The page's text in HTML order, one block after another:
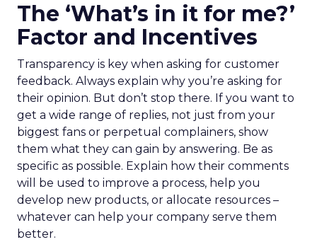
The ‘What’s in it for me?’
Factor and Incentives
Transparency is key when asking for customer
feedback. Always explain why you’re asking for
their opinion. But don’t stop there. If you want to
get a wide range of replies, not just from your
biggest fans or perpetual complainers, show
them what they can gain by answering. Be as
specific as possible. Explain how their comments
will be used to improve a process, help you
develop new products, or allocate resources –
whatever can help your company serve them
better.